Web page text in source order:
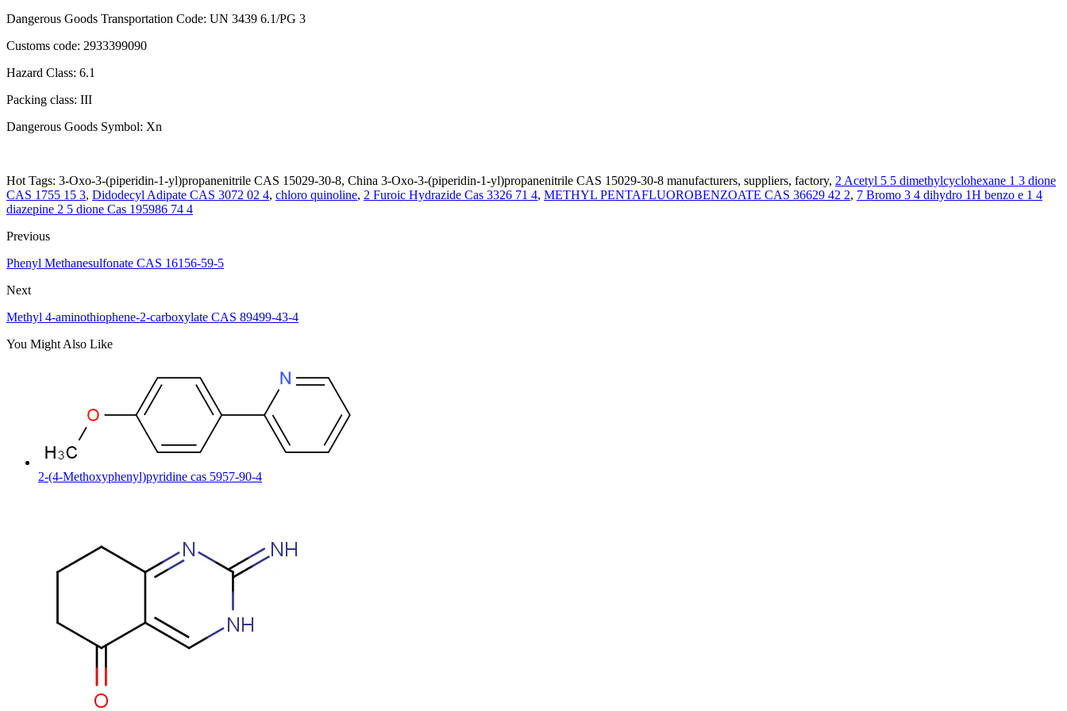
Dangerous Goods Transportation Code: UN 3439 6.1/PG 3
Customs code: 2933399090
Hazard Class: 6.1
Packing class: III
Dangerous Goods Symbol: Xn
Hot Tags: 3-Oxo-3-(piperidin-1-yl)propanenitrile CAS 15029-30-8, China 3-Oxo-3-(piperidin-1-yl)propanenitrile CAS 15029-30-8 manufacturers, suppliers, factory, 2 Acetyl 5 5 dimethylcyclohexane 1 3 dione
CAS 1755 15 3, Didodecyl Adipate CAS 3072 02 4, chloro quinoline, 2 Furoic Hydrazide Cas 3326 71 4, METHYL PENTAFLUOROBENZOATE CAS 36629 42 2, 7 Bromo 3 4 dihydro 1H benzo e 1 4
diazepine 2 5 dione Cas 195986 74 4
Previous
Phenyl Methanesulfonate CAS 16156-59-5
Next
Methyl 4-aminothiophene-2-carboxylate CAS 89499-43-4
You Might Also Like
2-(4-Methoxyphenyl)pyridine cas 5957-90-4